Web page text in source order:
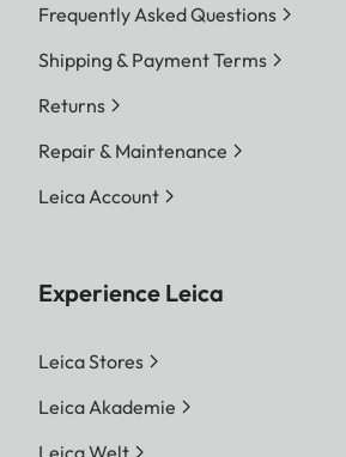
Frequently Asked Questions
Shipping & Payment Terms
Returns
Repair & Maintenance
Leica Account
Experience Leica
Leica Stores
Leica Akademie
Leica Welt